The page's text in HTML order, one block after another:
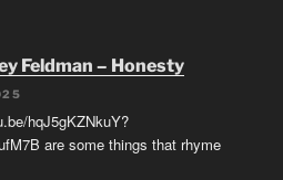
Feldman – Honesty
hqJ5gKZNkuY?
are some things that rhyme